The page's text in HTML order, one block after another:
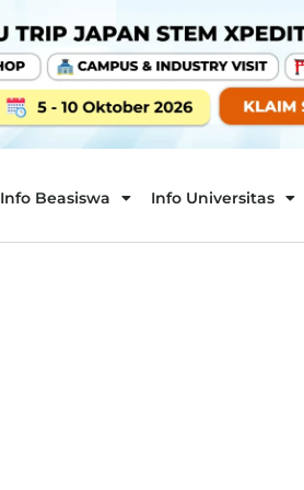
Info Beasiswa Info Universitas